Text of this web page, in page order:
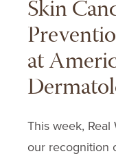
Skin
at
This week,
our recognition